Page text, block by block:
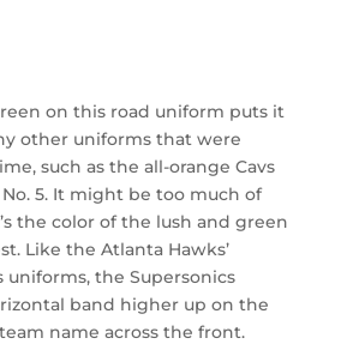
on this road uniform puts it
other uniforms that were
such as the all-orange Cavs
5. It might be too much of
the color of the lush and green
Like the Atlanta Hawks’
uniforms, the Supersonics
band higher up on the
name across the front.